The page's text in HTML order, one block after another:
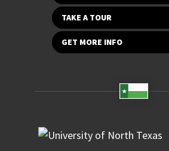
TAKE A TOUR
GET MORE INFO